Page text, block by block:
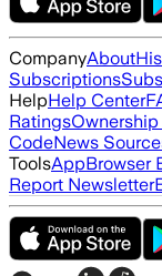
CompanyAbout
Subscriptions
HelpHelp Center
Ratings
CodeNews
ToolsAppBrowser
Report Newsletter